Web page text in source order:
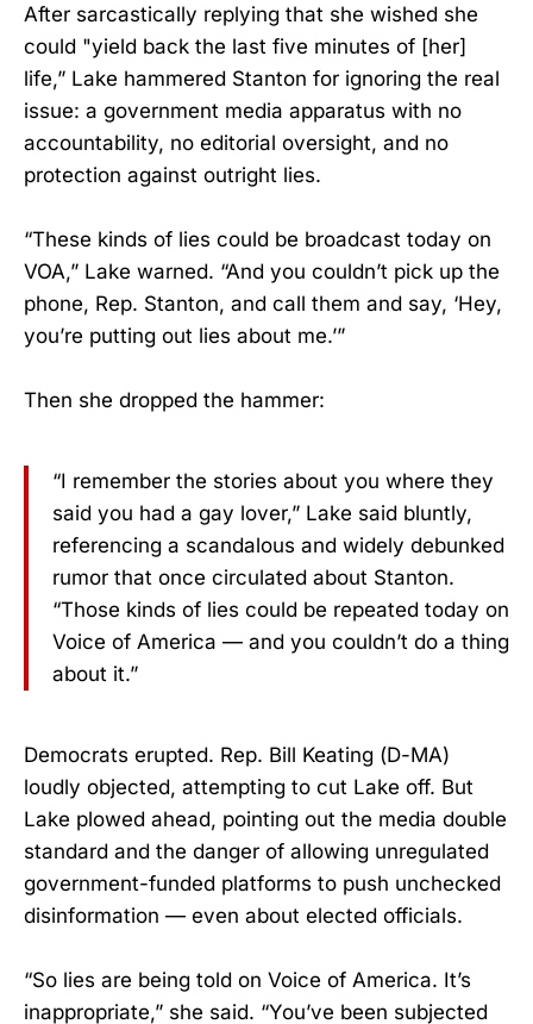
After sarcastically replying that she wished she
could "yield back the last five minutes of [her]
life,” Lake hammered Stanton for ignoring the real
issue: a government media apparatus with no
accountability, no editorial oversight, and no
protection against outright lies.
“These kinds of lies could be broadcast today on
VOA,” Lake warned. “And you couldn’t pick up the
phone, Rep. Stanton, and call them and say, ‘Hey,
you’re putting out lies about me.’”
Then she dropped the hammer:
“I remember the stories about you where they
said you had a gay lover,” Lake said bluntly,
referencing a scandalous and widely debunked
rumor that once circulated about Stanton.
“Those kinds of lies could be repeated today on
Voice of America — and you couldn’t do a thing
about it.”
Democrats erupted. Rep. Bill Keating (D-MA)
loudly objected, attempting to cut Lake off. But
Lake plowed ahead, pointing out the media double
standard and the danger of allowing unregulated
government-funded platforms to push unchecked
disinformation — even about elected officials.
“So lies are being told on Voice of America. It’s
inappropriate,” she said. “You’ve been subjected